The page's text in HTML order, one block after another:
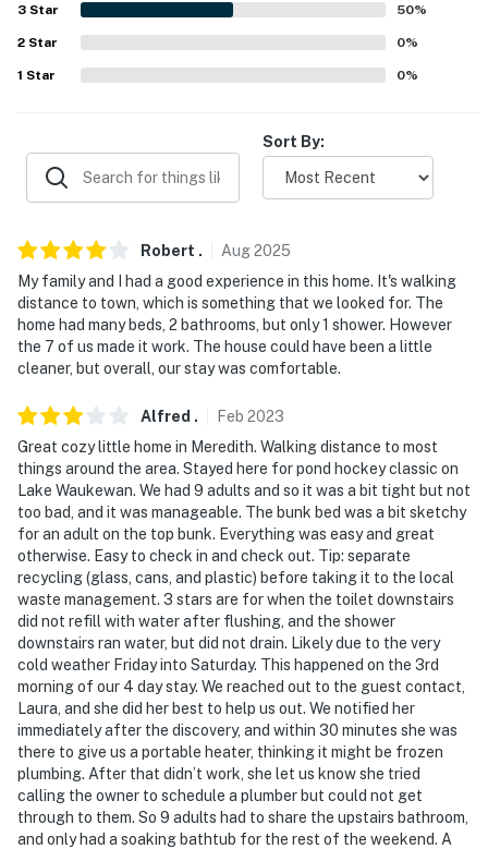
Evolve makes it easy to find and book properties you'll
never want to leave. You can relax knowing that our
properties will always be ready for you and that we'll
our homes and our people to make you feel welcome —
because we know what vacation means to you.
- No smoking
- Pet friendly w/ $150 fee (+ fees & taxes, dogs and cats
only, 1 pet max)
- No events, parties, or large gatherings
- Additional fees and taxes may apply
- Photo ID may be required upon check-in
- Upon check-out guests must dispose of trash and
recycling in the proper locations (location of
receptacles in Welcome Book)
- NOTE: Your safety matters. This property features 1
exterior security camera located on the garage, facing
outward toward the driveway. It does not look into any
interior spaces. The camera records video and sound
when activated by motion. It will record when it first
senses motion and 30 seconds after the last motion is
detected
- NOTE: The property requires stairs for entry and to
access sleeping arrangements
3 Star 50%
2 Star 0%
1 Star 0%
Sort By:
Robert . Aug2025
My family and I had a good experience in this home. It's walking
distance to town, which is something that we looked for. The
home had many beds, 2 bathrooms, but only 1 shower. However
the 7 of us made it work. The house could have been a little
cleaner, but overall, our stay was comfortable.
Alfred . Feb 2023
Great cozy little home in Meredith. Walking distance to most
things around the area. Stayed here for pond hockey classic on
Lake Waukewan. We had 9 adults and so it was a bit tight but not
too bad, and it was manageable. The bunk bed was a bit sketchy
for an adult on the top bunk. Everything was easy and great
otherwise. Easy to check in and check out. Tip: separate
recycling (glass, cans, and plastic) before taking it to the local
waste management. 3 stars are for when the toilet downstairs
did not refill with water after flushing, and the shower
downstairs ran water, but did not drain. Likely due to the very
cold weather Friday into Saturday. This happened on the 3rd
morning of our 4 day stay. We reached out to the guest contact,
Laura, and she did her best to help us out. We notified her
immediately after the discovery, and within 30 minutes she was
there to give us a portable heater, thinking it might be frozen
plumbing. After that didn’t work, she let us know she tried
calling the owner to schedule a plumber but could not get
through to them. So 9 adults had to share the upstairs bathroom,
and only had a soaking bathtub for the rest of the weekend. A